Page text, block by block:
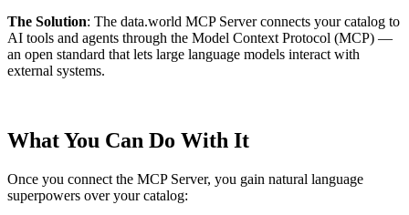
The Solution: The data.world MCP Server connects your catalog to
AI tools and agents through the Model Context Protocol (MCP) —
an open standard that lets large language models interact with
external systems.
What You Can Do With It
Once you connect the MCP Server, you gain natural language
superpowers over your catalog: